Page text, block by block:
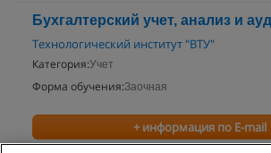
Бухгалтерский учет, анализ и
Технологический институт "ВТУ"
Категория:Учет
Форма обучения:Заочная
+ информация по E-mail